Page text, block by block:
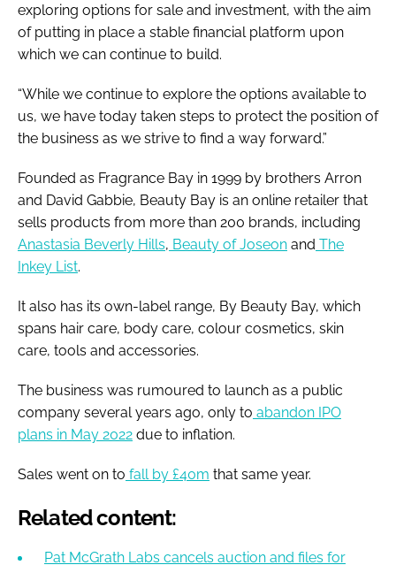
exploring options for sale and investment, with the aim
of putting in place a stable financial platform upon
which we can continue to build.
“While we continue to explore the options available to
us, we have today taken steps to protect the position of
the business as we strive to find a way forward.”
Founded as Fragrance Bay in 1999 by brothers Arron
and David Gabbie, Beauty Bay is an online retailer that
sells products from more than 200 brands, including
Anastasia Beverly Hills, Beauty of Joseon and The
Inkey List.
It also has its own-label range, By Beauty Bay, which
spans hair care, body care, colour cosmetics, skin
care, tools and accessories.
The business was rumoured to launch as a public
company several years ago, only to abandon IPO
plans in May 2022 due to inflation.
Sales went on to fall by £40m that same year.
Related content:
Pat McGrath Labs cancels auction and files for